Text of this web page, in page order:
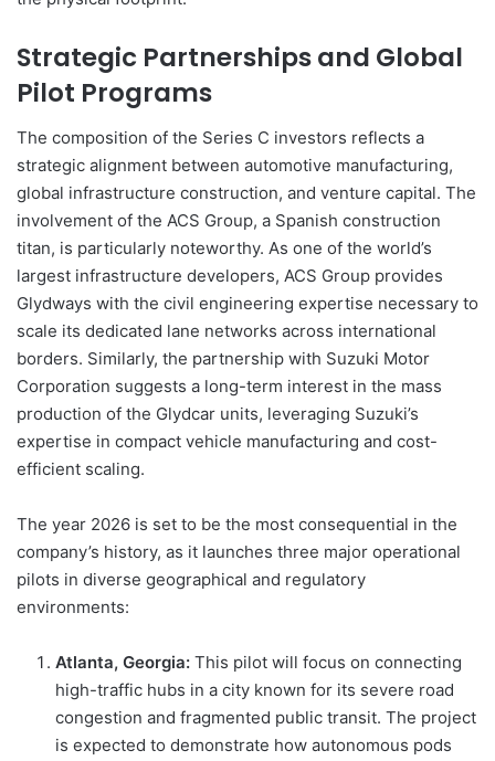
Strategic Partnerships and Global
Pilot Programs
The composition of the Series C investors reflects a
strategic alignment between automotive manufacturing,
global infrastructure construction, and venture capital. The
involvement of the ACS Group, a Spanish construction
titan, is particularly noteworthy. As one of the world’s
largest infrastructure developers, ACS Group provides
Glydways with the civil engineering expertise necessary to
scale its dedicated lane networks across international
borders. Similarly, the partnership with Suzuki Motor
Corporation suggests a long-term interest in the mass
production of the Glydcar units, leveraging Suzuki’s
expertise in compact vehicle manufacturing and cost-
efficient scaling.
The year 2026 is set to be the most consequential in the
company’s history, as it launches three major operational
pilots in diverse geographical and regulatory
environments:
Atlanta, Georgia: This pilot will focus on connecting
high-traffic hubs in a city known for its severe road
congestion and fragmented public transit. The project
is expected to demonstrate how autonomous pods